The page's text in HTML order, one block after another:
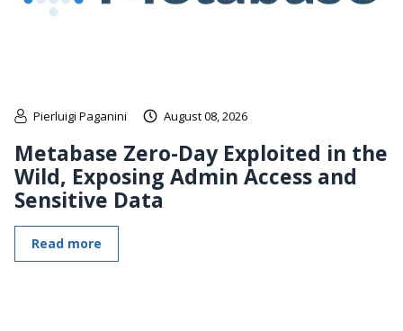
Pierluigi Paganini August 08, 2026
Metabase Zero-Day Exploited in the
Wild, Exposing Admin Access and
Sensitive Data
Read more